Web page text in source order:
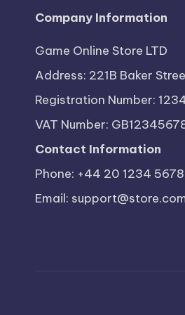
Company Information
Game Online Store LTD
Address: 221B Baker
Registration Number:
VAT Number:
Contact Information
Phone: +44 20 1234 5678
Email: